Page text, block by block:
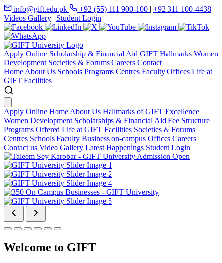
info@gift.edu.pk +92 (55) 111 900-100 | +92 311 100-4438
Videos Gallery | Student Login
Apply Online Scholarship & Financial Aid GIFT Hallmarks Women
Development Societies & Forums Careers Contact
Home About Us Schools Programs Centres Faculty Offices Life at
GIFT Facilities
Apply Online Home About Us Hallmarks of GIFT Excellence
Women Development Scholarships & Financial Aid Fee Structure
Programs Offered Life at GIFT Facilities Societies & Forums
Centres Schools Faculty Business on-campus Offices Careers
Contact us Video Gallery Latest Happenings Student Login
Welcome to GIFT